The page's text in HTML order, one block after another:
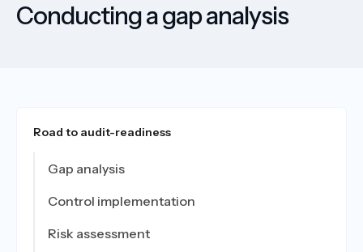
Conducting a gap analysis
Road to audit-readiness
Gap analysis
Control implementation
Risk assessment